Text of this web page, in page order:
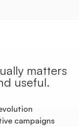
matters
useful.
campaigns